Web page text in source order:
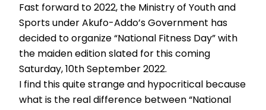
Fast forward to 2022, the Ministry of Youth and
Sports under Akufo-Addo’s Government has
decided to organize “National Fitness Day” with
the maiden edition slated for this coming
Saturday, 10th September 2022.
I find this quite strange and hypocritical because
what is the real difference between “National